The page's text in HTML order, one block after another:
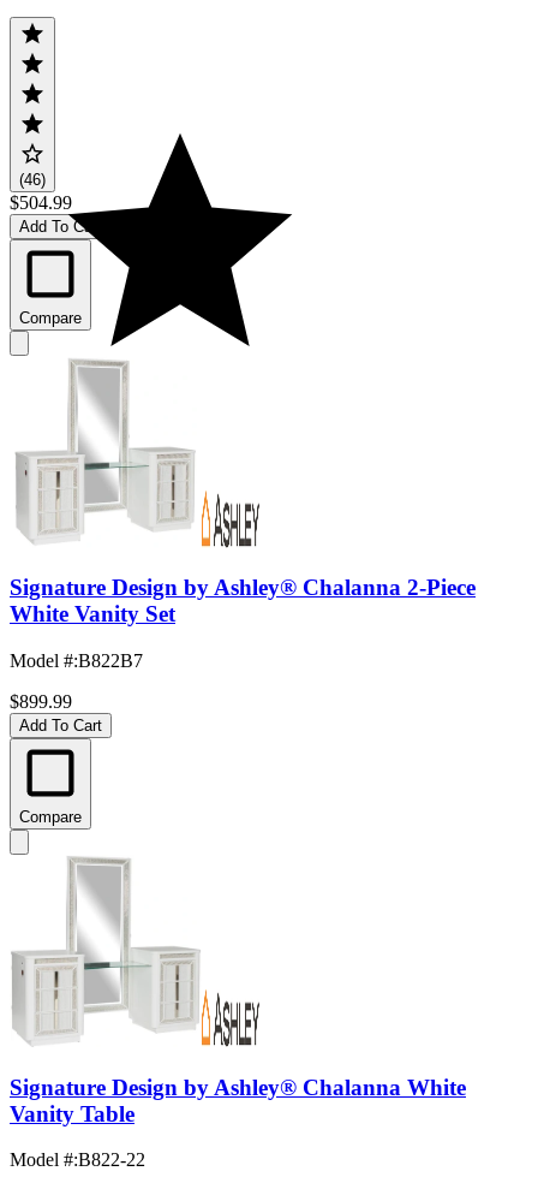
(46)
$504.99
Add To Cart
Compare
Signature Design by Ashley® Chalanna 2-Piece
White Vanity Set
Model #:B822B7
$899.99
Add To Cart
Compare
Signature Design by Ashley® Chalanna White
Vanity Table
Model #:B822-22